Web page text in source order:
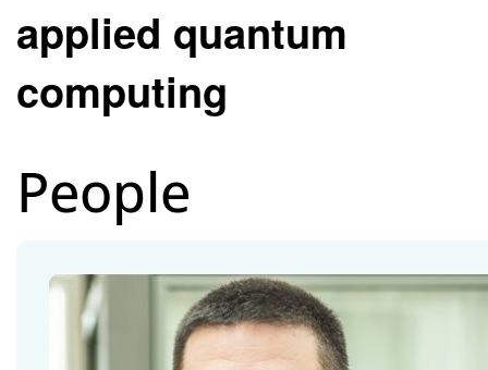
applied quantum
computing
People